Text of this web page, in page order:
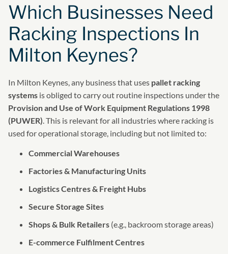
Which Businesses Need
Racking Inspections In
Milton Keynes?
In Milton Keynes, any business that uses pallet racking
systems is obliged to carry out routine inspections under the
Provision and Use of Work Equipment Regulations 1998
(PUWER) . This is relevant for all industries where racking is
used for operational storage, including but not limited to:
Commercial Warehouses
Factories & Manufacturing Units
Logistics Centres & Freight Hubs
Secure Storage Sites
Shops & Bulk Retailers (e.g., backroom storage areas)
E-commerce Fulfilment Centres